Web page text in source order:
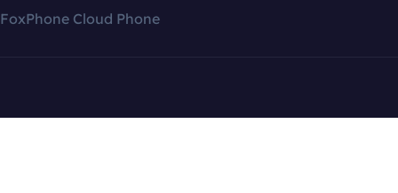
FoxPhone Cloud Phone